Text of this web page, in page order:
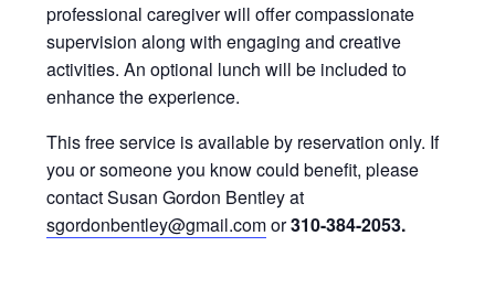
professional caregiver will offer compassionate
supervision along with engaging and creative
activities. An optional lunch will be included to
enhance the experience.
This free service is available by reservation only. If
you or someone you know could benefit, please
contact Susan Gordon Bentley at
sgordonbentley@gmail.comor310-384-2053.